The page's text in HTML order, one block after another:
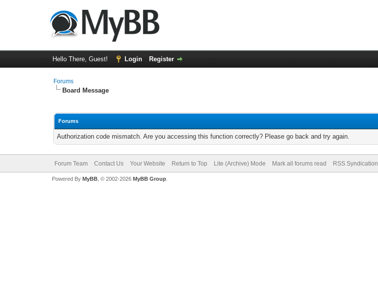
Hello There, Guest! Login Register
Forums
Board Message
Forums
Authorization code mismatch. Are you accessing this function correctly? Please go back and try again.
Forum Team Contact Us Your Website Return to Top Lite (Archive) Mode Mark all forums read RSS Syndication
Powered By MyBB, © 2002-2026 MyBB Group.